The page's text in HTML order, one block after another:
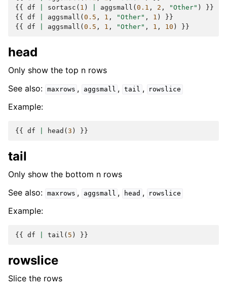
{{
df sortasc ( 1 ) aggsmall ( 0.1 , 2 , "Other" )
}}
{{
df aggsmall ( 0.5 , 1 , "Other" , 1 )
}}
{{
df aggsmall ( 0.5 , 1 , "Other" , 1 , 10 ) }}
head
Only show the top n rows
See also: maxrows , aggsmall , tail , rowslice
Example:
{{ df head ( 3 ) }}
tail
Only show the bottom n rows
See also: maxrows , aggsmall , head , rowslice
Example:
{{ df tail ( 5 ) }}
rowslice
Slice the rows